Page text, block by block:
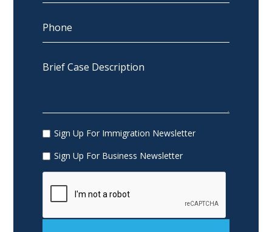
Sign Up For Immigration Newsletter
Sign Up For Business Newsletter